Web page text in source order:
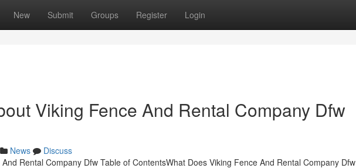
New Submit Groups Register Login
Viking Fence And Rental Company Dfw
News
Discuss
Rental Company Dfw Table of ContentsWhat Does Viking Fence And Rental Company Dfw